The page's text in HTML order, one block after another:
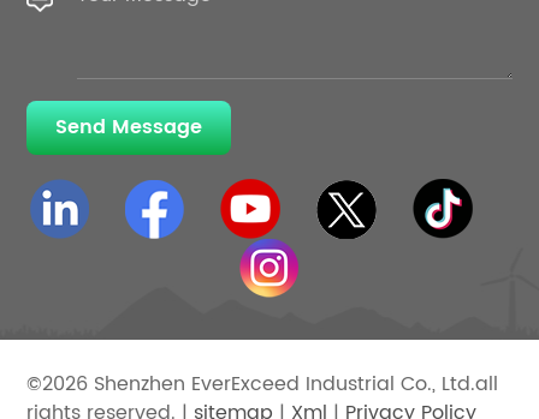
Send Message
©2026 Shenzhen EverExceed Industrial Co., Ltd.all